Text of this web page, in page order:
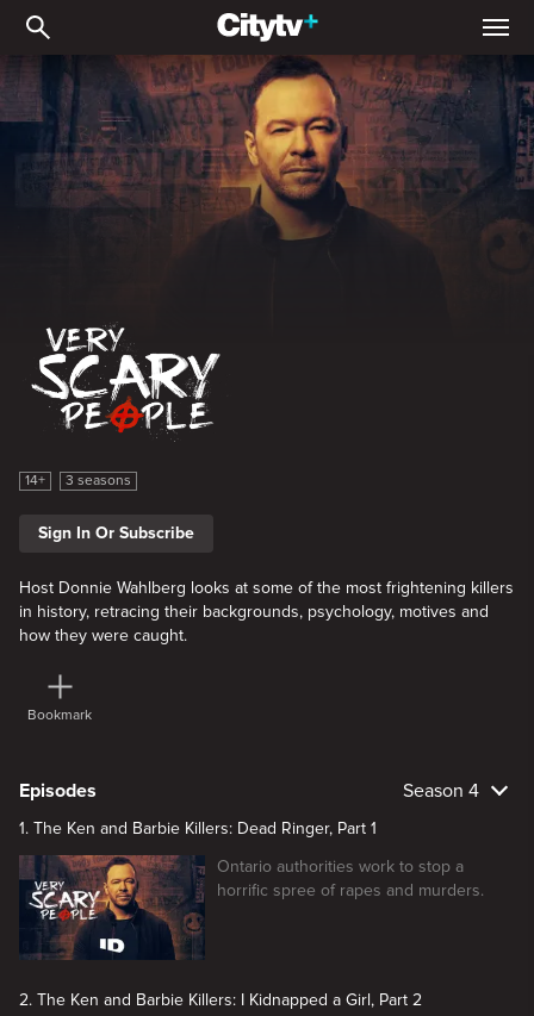
Very Scary People
Very Scary People
14+ 3 seasons
Sign In Or Subscribe
Host Donnie Wahlberg looks at some of the most frightening killers
in history, retracing their backgrounds, psychology, motives and
how they were caught.
Bookmark
Episodes Season 4
1. The Ken and Barbie Killers: Dead Ringer, Part 1
Ontario authorities work to stop a
horrific spree of rapes and murders.
2. The Ken and Barbie Killers: I Kidnapped a Girl, Part 2